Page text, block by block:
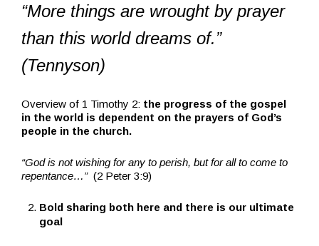
“More things are wrought by prayer
than this world dreams of.”
(Tennyson)
Overview of 1 Timothy 2: the progress of the gospel
in the world is dependent on the prayers of God’s
people in the church.
“God is not wishing for any to perish, but for all to come to
repentance…”(2 Peter 3:9)
Bold sharing both here and there is our ultimate
goal